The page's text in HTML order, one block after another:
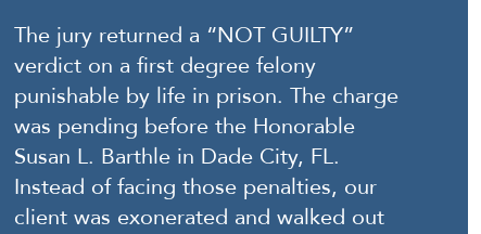
The jury returned a “NOT GUILTY”
verdict on a first degree felony
punishable by life in prison. The charge
was pending before the Honorable
Susan L. Barthle in Dade City, FL.
Instead of facing those penalties, our
client was exonerated and walked out